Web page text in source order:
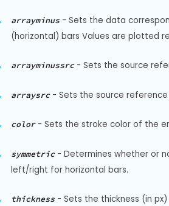
arrayminus - Sets the data
(horizontal) bars Values are plotted
arrayminussrc- Sets the source
arraysrc- Sets the source
color- Sets the stroke color of the
symmetric- Determines whether or
left/right for horizontal bars.
thickness - Sets the thickness (in